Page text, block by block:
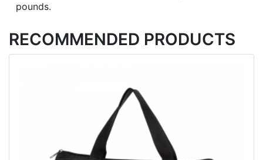
pounds.
RECOMMENDED PRODUCTS